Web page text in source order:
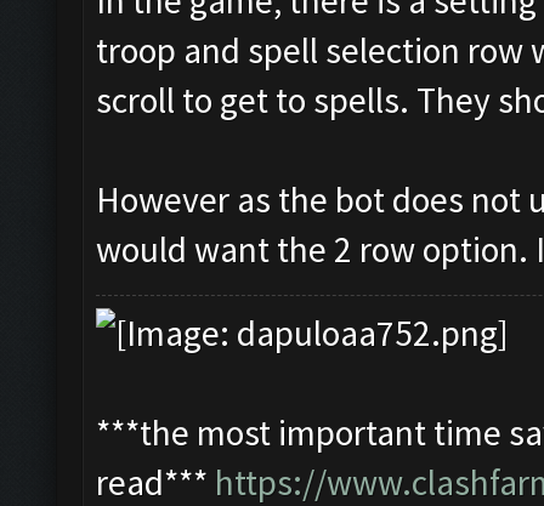
troop and spell selection row
scroll to get to spells. They
However as the bot does not
would want the 2 row option.
***the most important time
read*** https://